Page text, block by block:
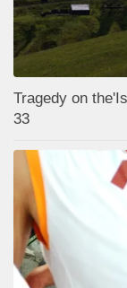
Tragedy on
33